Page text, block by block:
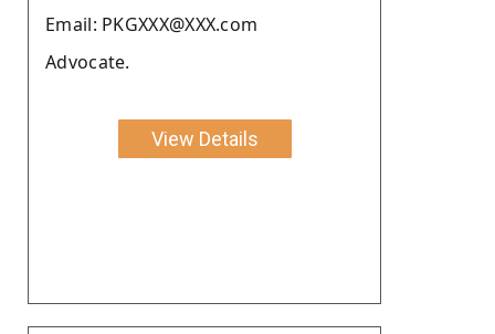
Email: PKGXXX@XXX.com
Advocate.
View Details